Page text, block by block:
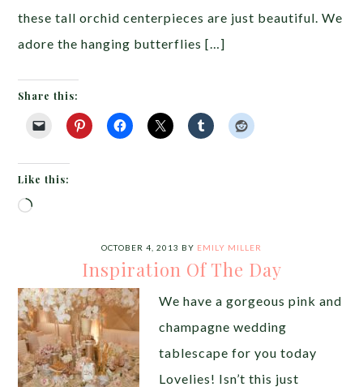
these tall orchid centerpieces are just beautiful. We
adore the hanging butterflies […]
Share this:
Like this:
Loading…
OCTOBER 4, 2013 BY EMILY MILLER
Inspiration Of The Day
We have a gorgeous pink and
champagne wedding
tablescape for you today
Lovelies! Isn’t this just